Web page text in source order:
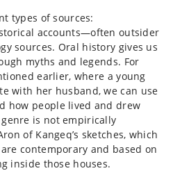
types of sources:
accounts—often outsider
sources. Oral history gives us
myths and legends. For
earlier, where a young
with her husband, we can use
how people lived and drew
is not empirically
of Kangeq’s sketches, which
contemporary and based on
inside those houses.